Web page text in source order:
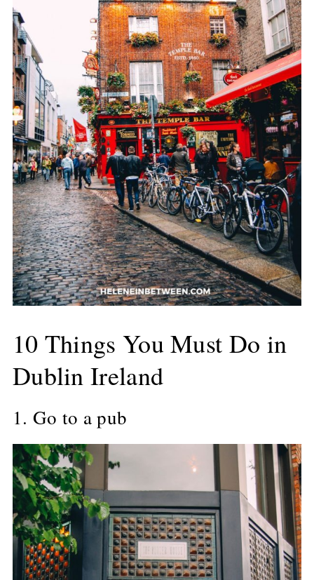
10 Things You Must Do in
Dublin Ireland
1. Go to a pub